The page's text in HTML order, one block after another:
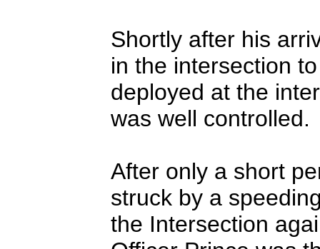
Shortly after his
in the intersection
deployed at the
was well controlled.
After only a short
struck by a
the Intersection